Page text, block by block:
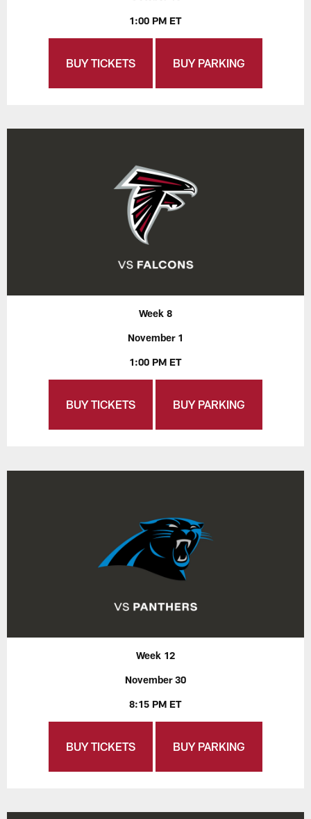
1:00 PM ET
BUY TICKETS BUY PARKING
Week 8
November 1
1:00 PM ET
BUY TICKETS BUY PARKING
Week 12
November 30
8:15 PM ET
BUY TICKETS BUY PARKING